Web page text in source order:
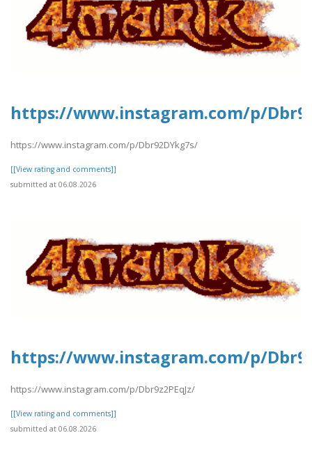
https://www.instagram.com/p/
https://www.instagram.com/p/Dbr92DYkg7s/
[[View rating and comments]]
submitted at 06.08.2026
https://www.instagram.com/p/
https://www.instagram.com/p/Dbr9z2PEqJz/
[[View rating and comments]]
submitted at 06.08.2026